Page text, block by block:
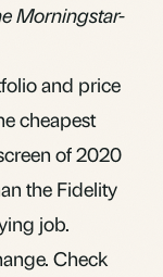
Morningstar-
and price
cheapest
of 2020
the Fidelity
job.
Check